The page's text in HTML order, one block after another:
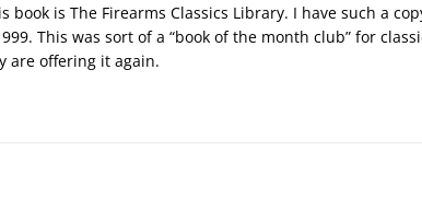
is The Firearms Classics Library. I have such a
This was sort of a “book of the month club” for
are offering it again.